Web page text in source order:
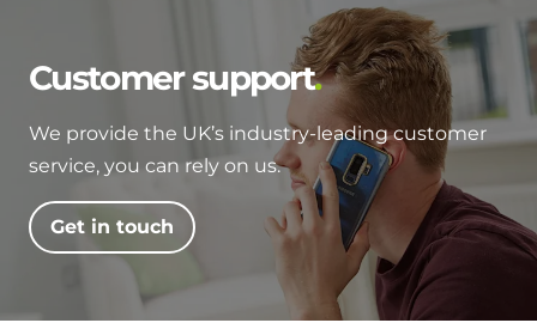
Customer support
We provide the UK’s industry-leading customer
service, you can rely on us.
Get in touch